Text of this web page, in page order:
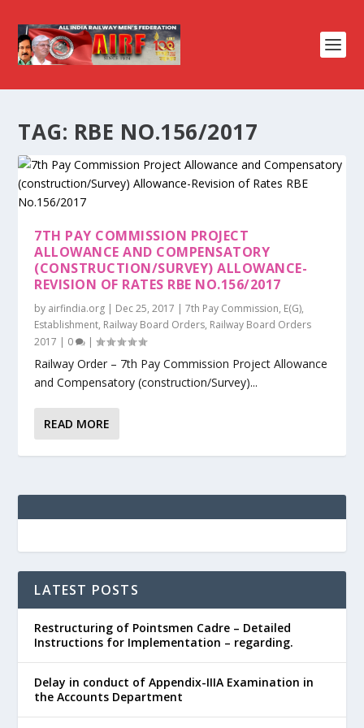
TAG: RBE NO.156/2017
7TH PAY COMMISSION PROJECT
ALLOWANCE AND COMPENSATORY
(CONSTRUCTION/SURVEY) ALLOWANCE-
REVISION OF RATES RBE NO.156/2017
by airfindia.org | Dec 25, 2017 |7th Pay Commission, E(G),
Establishment, Railway Board Orders, Railway Board Orders
2017 | 0 |
Railway Order – 7th Pay Commission Project Allowance
and Compensatory (construction/Survey)...
READ MORE
LATEST POSTS
Restructuring of Pointsmen Cadre – Detailed
Instructions for Implementation – regarding.
Delay in conduct of Appendix-IIIA Examination in
the Accounts Department